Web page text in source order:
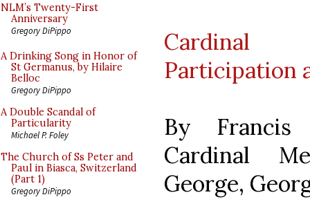
NLM’s Twenty-First
Anniversary
Gregory DiPippo
A Drinking Song in Honor of
St Germanus, by Hilaire
Belloc
Gregory DiPippo
A Double Scandal of
Particularity
Michael P. Foley
The Church of Ss Peter and
Paul in Biasca, Switzerland
(Part 1)
Gregory DiPippo
Cardinal
Participation
By Francis
Cardinal
George,